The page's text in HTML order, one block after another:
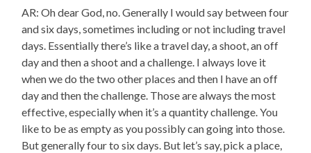
AR: Oh dear God, no. Generally I would say between four
and six days, sometimes including or not including travel
days. Essentially there’s like a travel day, a shoot, an off
day and then a shoot and a challenge. I always love it
when we do the two other places and then I have an off
day and then the challenge. Those are always the most
effective, especially when it’s a quantity challenge. You
like to be as empty as you possibly can going into those.
But generally four to six days. But let’s say, pick a place,